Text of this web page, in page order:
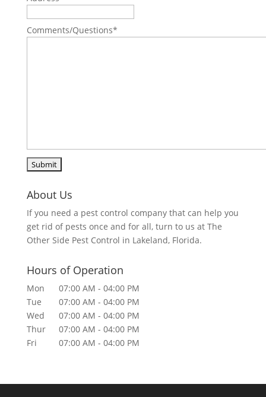
Comments/Questions*
About Us
If you need a pest control company that can help you
get rid of pests once and for all, turn to us at The
Other Side Pest Control in Lakeland, Florida.
Hours of Operation
Mon 07:00 AM - 04:00 PM
Tue
07:00 AM - 04:00 PM
Wed
07:00 AM - 04:00 PM
Thur
07:00 AM - 04:00 PM
Fri
07:00 AM - 04:00 PM